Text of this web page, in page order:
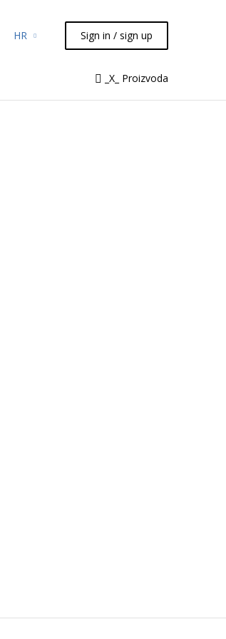
HR Sign in / sign up
Syringes Liquid Handling
_X_ Proizvoda